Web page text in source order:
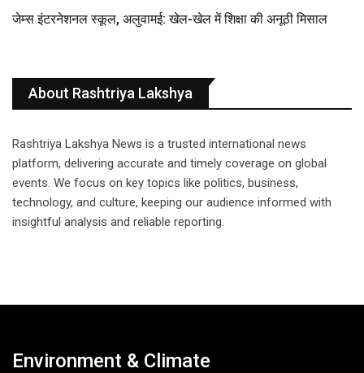
जेम्स इंटरनेशनल स्कूल, अलुवामई: खेल-खेल में शिक्षा की अनूठी मिसाल
About Rashtriya Lakshya
Rashtriya Lakshya News is a trusted international news
platform, delivering accurate and timely coverage on global
events. We focus on key topics like politics, business,
technology, and culture, keeping our audience informed with
insightful analysis and reliable reporting.
Environment & Climate